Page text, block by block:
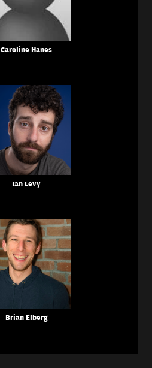
Caroline Hanes
Ian Levy
Brian Elberg